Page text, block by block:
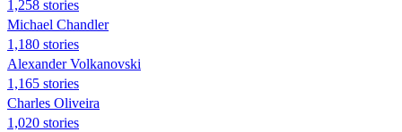
1,258 stories
Michael Chandler
1,180 stories
Alexander Volkanovski
1,165 stories
Charles Oliveira
1,020 stories